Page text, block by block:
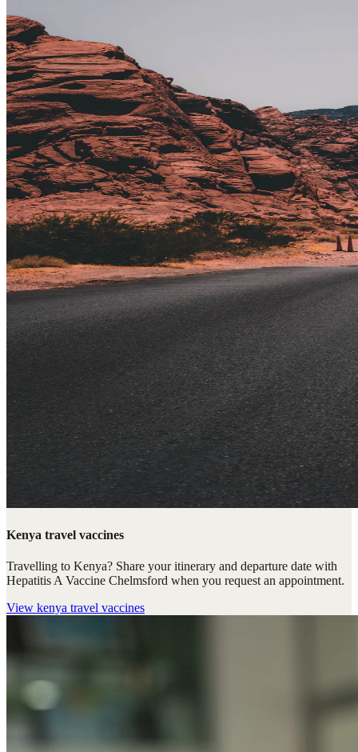
Kenya travel vaccines
Travelling to Kenya? Share your itinerary and departure date with
Hepatitis A Vaccine Chelmsford when you request an appointment.
View kenya travel vaccines